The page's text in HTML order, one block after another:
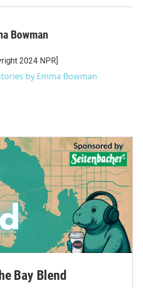
Bowman
2024 NPR]
by Emma Bowman
Bay Blend